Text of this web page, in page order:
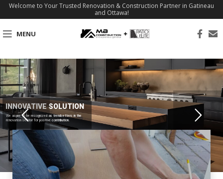
Welcome to Your Trusted Renovation & Construction Partner in Gatineau
and Ottawa!
MENU
INNOVATIVE SOLUTION
We aspire to be recognized as trendsetters in the
renovation sector for positive contribution.